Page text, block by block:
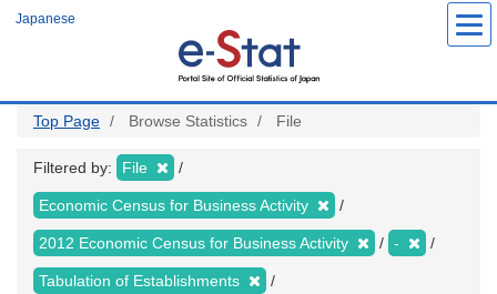
Japanese
Top Page Browse Statistics File
Filtered by: File
Economic Census for Business Activity
2012 Economic Census for Business Activity -
Tabulation of Establishments